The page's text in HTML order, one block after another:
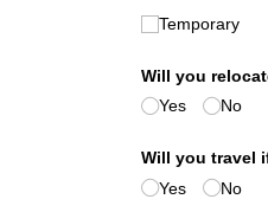
Temporary
Will you
Yes
No
Will you travel
Yes
No